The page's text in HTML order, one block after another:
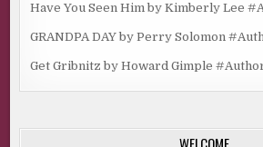
Have You Seen Him by Kimberly Lee
GRANDPA DAY by Perry Solomon
Get Gribnitz by Howard Gimple